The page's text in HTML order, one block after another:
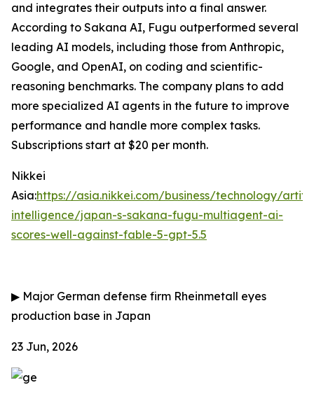
and integrates their outputs into a final answer.
According to Sakana AI, Fugu outperformed several
leading AI models, including those from Anthropic,
Google, and OpenAI, on coding and scientific-
reasoning benchmarks. The company plans to add
more specialized AI agents in the future to improve
performance and handle more complex tasks.
Subscriptions start at $20 per month.
Nikkei
Asia:https://asia.nikkei.com/business/technology/
intelligence/japan-s-sakana-fugu-multiagent-ai-
scores-well-against-fable-5-gpt-5.5
▶ Major German defense firm Rheinmetall eyes
production base in Japan
23 Jun, 2026